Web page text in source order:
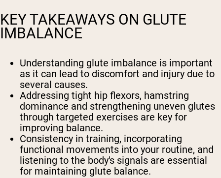
KEY TAKEAWAYS ON GLUTE
IMBALANCE
Understanding glute imbalance is important
as it can lead to discomfort and injury due to
several causes.
Addressing tight hip flexors, hamstring
dominance and strengthening uneven glutes
through targeted exercises are key for
improving balance.
Consistency in training, incorporating
functional movements into your routine, and
listening to the body's signals are essential
for maintaining glute balance.